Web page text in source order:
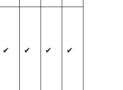
✔ ✔ ✔ ✔